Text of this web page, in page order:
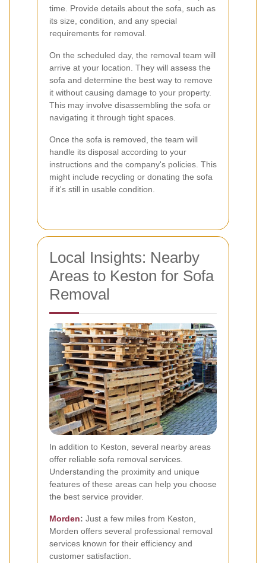
time. Provide details about the sofa, such as
its size, condition, and any special
requirements for removal.
On the scheduled day, the removal team will
arrive at your location. They will assess the
sofa and determine the best way to remove
it without causing damage to your property.
This may involve disassembling the sofa or
navigating it through tight spaces.
Once the sofa is removed, the team will
handle its disposal according to your
instructions and the company's policies. This
might include recycling or donating the sofa
if it's still in usable condition.
Local Insights: Nearby
Areas to Keston for Sofa
Removal
In addition to Keston, several nearby areas
offer reliable sofa removal services.
Understanding the proximity and unique
features of these areas can help you choose
the best service provider.
Morden: Just a few miles from Keston,
Morden offers several professional removal
services known for their efficiency and
customer satisfaction.